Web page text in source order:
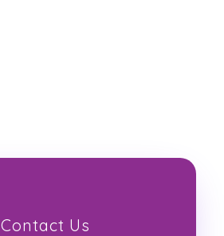
Contact Us